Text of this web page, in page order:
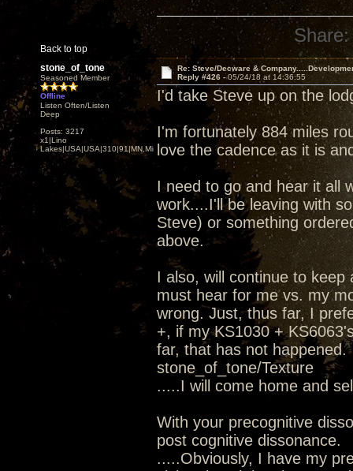
Back to top
Share:
stone_of_tone
Seasoned Member
Offline
Listen Often/Listen
Deep
Posts: 3217
x1|Lino
Lakes|USA|USA|310|91|MN,Minnesota
Re: Steve/Decware &
Reply #426 -05/24/18 at 14:36:55
I'd take Steve up on the
I'm fortunately 884 miles
love the cadence as it is
I need to go and hear it all
work....I'll be leaving with
Steve) or something
above.
I also, will continue to
must hear for me vs. my
wrong. Just, thus far, I
+, if my KS1030 +
far, that has not happened.
stone_of_tone/Texture
.....I will come home and
With your precognitive
post cognitive dissonance.
.....Obviously, I have my